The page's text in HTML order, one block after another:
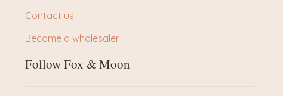
Contact us
Become a wholesaler
Follow Fox & Moon